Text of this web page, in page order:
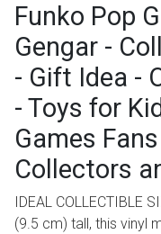
Funko Pop
Gengar -
- Gift Idea -
- Toys for
Games
Collectors
IDEAL COLLECTIBLE
(9.5 cm) tall, this vinyl